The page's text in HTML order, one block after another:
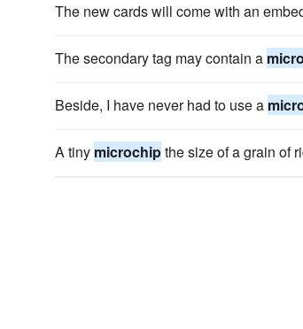
The new cards will come with an
The secondary tag may contain a
Beside, I have never had to use a
A tiny microchipthe size of a grain of